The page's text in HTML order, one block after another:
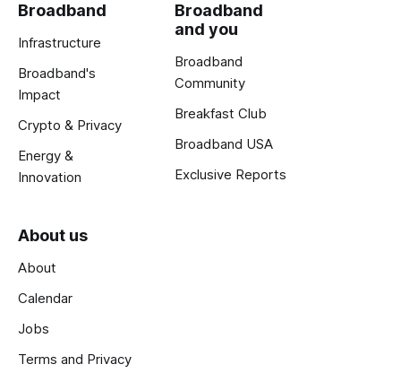
Broadband
Infrastructure
Broadband's
Impact
Crypto & Privacy
Energy &
Innovation
Broadband
and you
Broadband
Community
Breakfast Club
Broadband USA
Exclusive Reports
About us
About
Calendar
Jobs
Terms and Privacy